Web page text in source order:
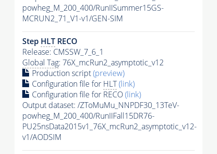
powheg_M_200_400/RunIISummer15GS-
MCRUN2_71_V1-v1/GEN-SIM
Step HLT RECO
Release: CMSSW_7_6_1
Global Tag: 76X_mcRun2_asymptotic_v12
Production script(preview)
Configuration file for HLT(link)
Configuration file for RECO(link)
Output dataset: /ZToMuMu_NNPDF30_13TeV-
powheg_M_200_400/RunIIFall15DR76-
PU25nsData2015v1_76X_mcRun2_asymptotic_v12-
v1/AODSIM